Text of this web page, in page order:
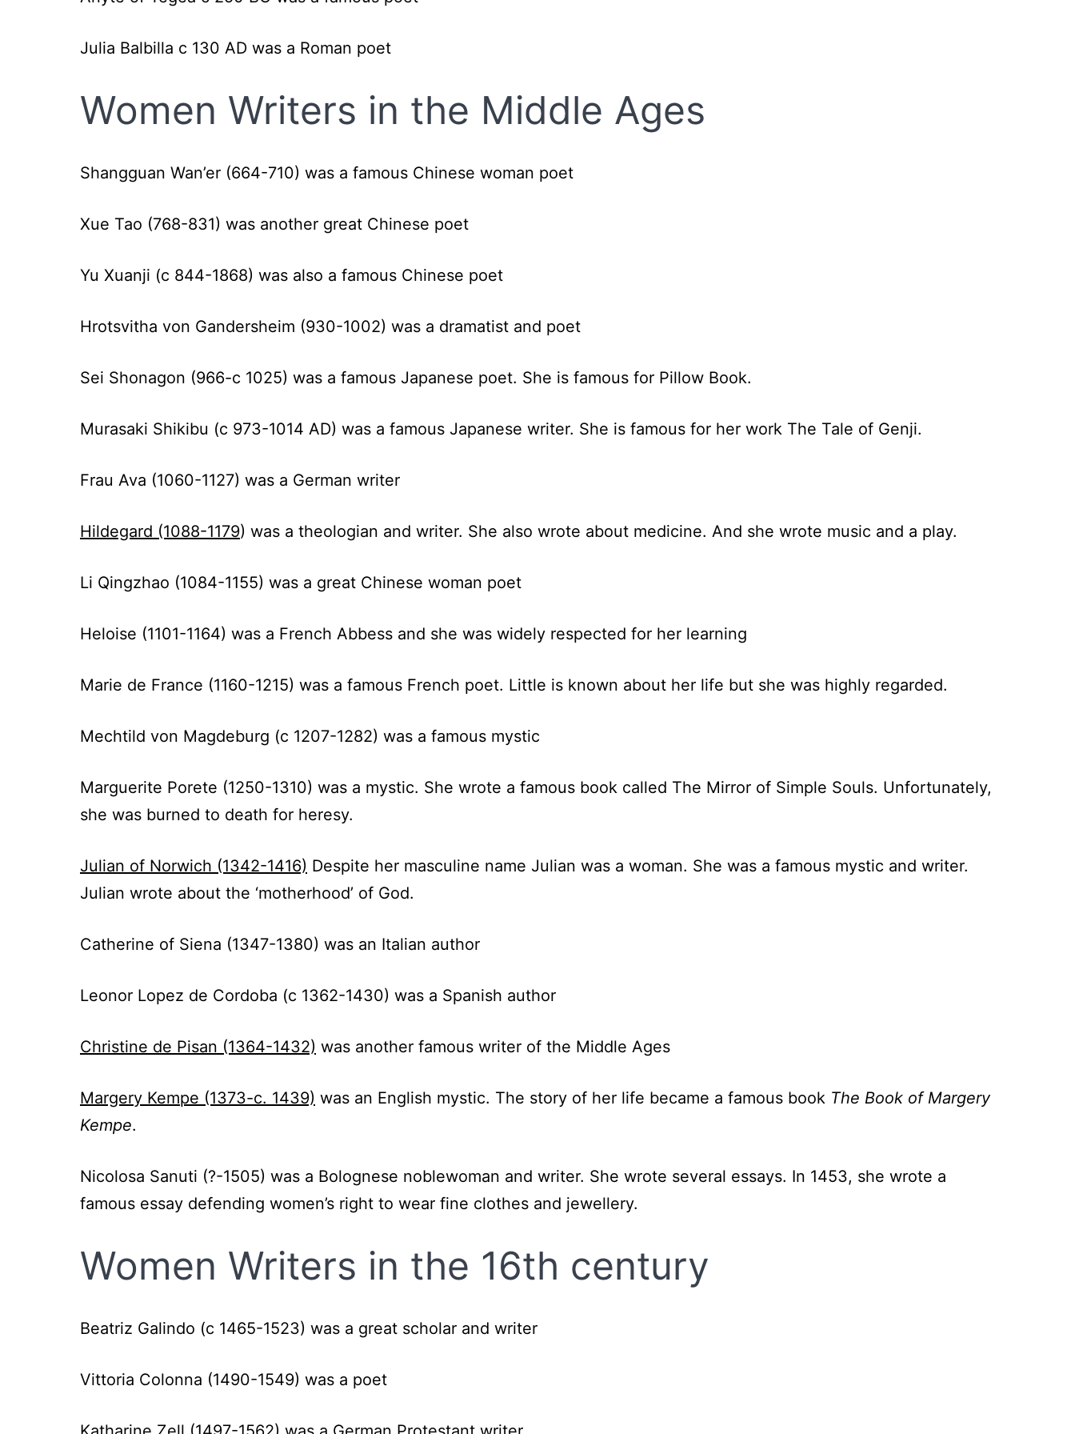
Julia Balbilla c 130 AD was a Roman poet
Women Writers in the Middle Ages
Shangguan Wan’er (664-710) was a famous Chinese woman poet
Xue Tao (768-831) was another great Chinese poet
Yu Xuanji (c 844-1868) was also a famous Chinese poet
Hrotsvitha von Gandersheim (930-1002) was a dramatist and poet
Sei Shonagon (966-c 1025) was a famous Japanese poet. She is famous for Pillow Book.
Murasaki Shikibu (c 973-1014 AD) was a famous Japanese writer. She is famous for her work The Tale of Genji.
Frau Ava (1060-1127) was a German writer
Hildegard (1088-1179) was a theologian and writer. She also wrote about medicine. And she wrote music and a play.
Li Qingzhao (1084-1155) was a great Chinese woman poet
Heloise (1101-1164) was a French Abbess and she was widely respected for her learning
Marie de France (1160-1215) was a famous French poet. Little is known about her life but she was highly regarded.
Mechtild von Magdeburg (c 1207-1282) was a famous mystic
Marguerite Porete (1250-1310) was a mystic. She wrote a famous book called The Mirror of Simple Souls. Unfortunately,
she was burned to death for heresy.
Julian of Norwich (1342-1416) Despite her masculine name Julian was a woman. She was a famous mystic and writer.
Julian wrote about the ‘motherhood’ of God.
Catherine of Siena (1347-1380) was an Italian author
Leonor Lopez de Cordoba (c 1362-1430) was a Spanish author
Christine de Pisan (1364-1432) was another famous writer of the Middle Ages
Margery Kempe (1373-c. 1439) was an English mystic. The story of her life became a famous book The Book of Margery
Kempe.
Nicolosa Sanuti (?-1505) was a Bolognese noblewoman and writer. She wrote several essays. In 1453, she wrote a
famous essay defending women’s right to wear fine clothes and jewellery.
Women Writers in the 16th century
Beatriz Galindo (c 1465-1523) was a great scholar and writer
Vittoria Colonna (1490-1549) was a poet